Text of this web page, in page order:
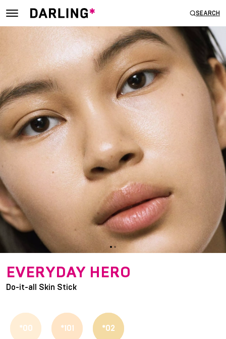
SEARCH
item
item
EVERYDAY HERO
Do-it-all Skin Stick
*00 *101 *02